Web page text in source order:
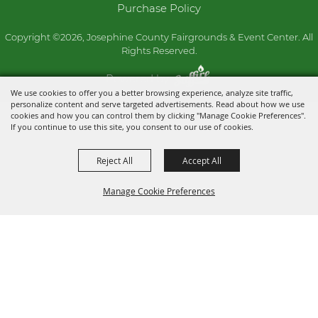
We use cookies to offer you a better browsing experience, analyze site traffic,
personalize content and serve targeted advertisements. Read about how we use
cookies and how you can control them by clicking "Manage Cookie Preferences".
If you continue to use this site, you consent to our use of cookies.
Manage Cookie Preferences
Reject All Accept All
Purchase Policy
Copyright ©2026, Josephine County Fairgrounds & Event Center. All
Rights Reserved.
Powered by